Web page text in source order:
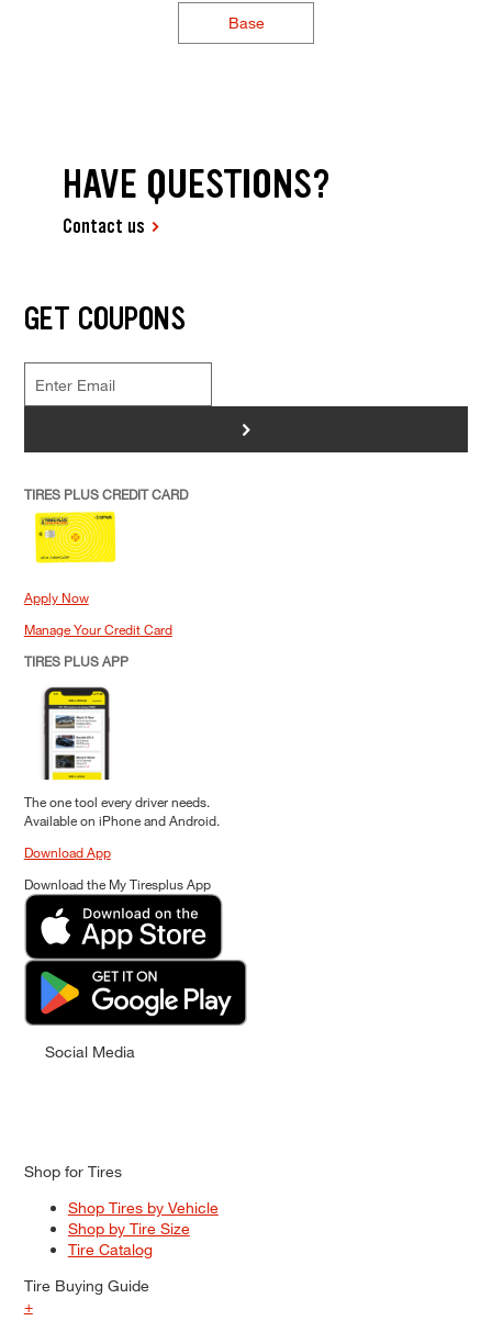
Base
HAVE QUESTIONS?
Contact us
GET COUPONS
>
TIRES PLUS CREDIT CARD
Apply Now
Manage Your Credit Card
TIRES PLUS APP
The one tool every driver needs.
Available on iPhone and Android.
Download App
Download the My Tiresplus App
Social Media
Shop for Tires
Shop Tires by Vehicle
Shop by Tire Size
Tire Catalog
Tire Buying Guide
+